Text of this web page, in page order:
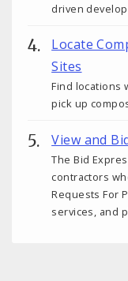
driven
Locate
Sites
Find locations
pick up
View and
The Bid
contractors
Requests For
services, and